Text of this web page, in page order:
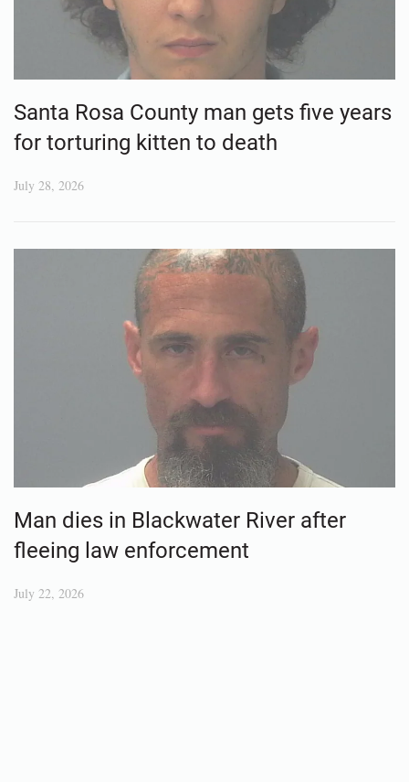
Santa Rosa County man gets five years
for torturing kitten to death
July 28, 2026
Man dies in Blackwater River after
fleeing law enforcement
July 22, 2026